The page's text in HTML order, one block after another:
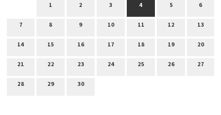
1
2 3 4 5 6
7 8 9 10 11 12 13
14 15 16 17 18 19 20
21 22 23 24 25 26 27
28 29 30